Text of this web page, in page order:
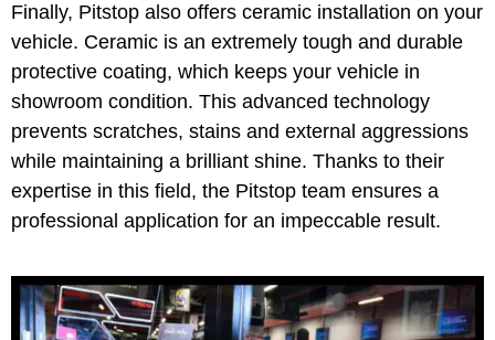
Finally, Pitstop also offers ceramic installation on your
vehicle. Ceramic is an extremely tough and durable
protective coating, which keeps your vehicle in
showroom condition. This advanced technology
prevents scratches, stains and external aggressions
while maintaining a brilliant shine. Thanks to their
expertise in this field, the Pitstop team ensures a
professional application for an impeccable result.